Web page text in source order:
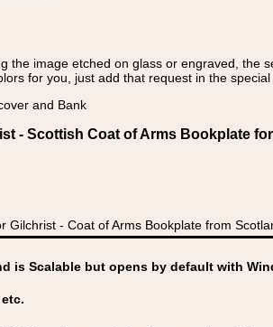
image etched on glass or engraved, the
for you, just add that request in the special
and Bank
- Scottish Coat of Arms Bookplate
- Coat of Arms Bookplate from
is Scalable but opens by default with